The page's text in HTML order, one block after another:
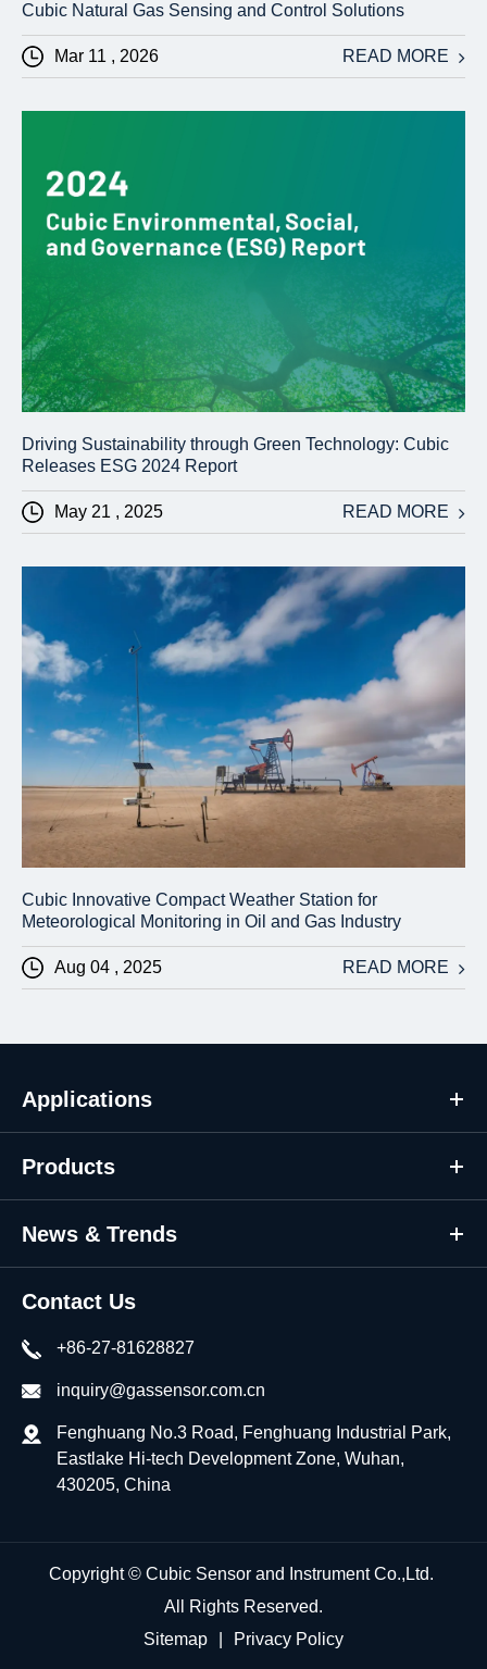
Cubic Natural Gas Sensing and Control Solutions
Mar 11 , 2026 READ MORE
Driving Sustainability through Green Technology: Cubic
Releases ESG 2024 Report
May 21 , 2025 READ MORE
Cubic Innovative Compact Weather Station for
Meteorological Monitoring in Oil and Gas Industry
Aug 04 , 2025 READ MORE
Applications
Products
News & Trends
Contact Us
+86-27-81628827
inquiry@gassensor.com.cn
Fenghuang No.3 Road, Fenghuang Industrial Park,
Eastlake Hi-tech Development Zone, Wuhan,
430205, China
Copyright © Cubic Sensor and Instrument Co.,Ltd.
All Rights Reserved.
Sitemap
Privacy Policy